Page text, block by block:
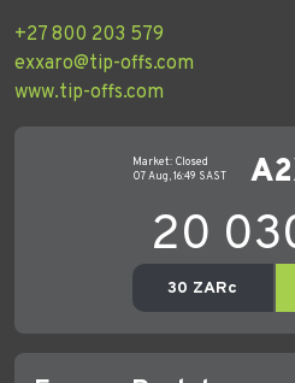
+27 800 203 579
exxaro@tip-offs.com
www.tip-offs.com